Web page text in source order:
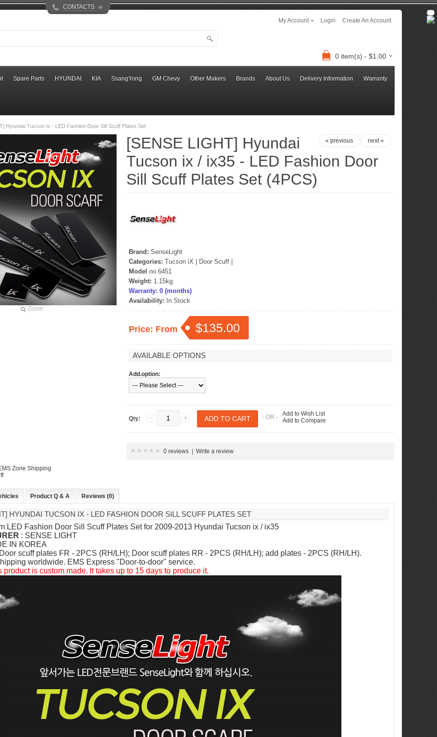
CONTACTS
My Account
Login Create An Account
0 item(s) - $1.00
Spare Parts HYUNDAI KIA SsangYong GM Chevy Other Makers Brands About Us Delivery Information Warranty
Hyundai Tucson ix - LED Fashion Door Sill Scuff Plates Set
Zoom
next »
« previous
[SENSE LIGHT] Hyundai
Tucson ix / ix35 - LED Fashion Door
Sill Scuff Plates Set (4PCS)
Brand: SenseLight
Categories: Tucson iX Door Scuff
Model no.6451
Weight: 1.15kg
Warranty: 0 (months)
Availability: In Stock
Price: From $135.00
AVAILABLE OPTIONS
Add.option:
Qty: - OR - Add to Wish List
Add to Compare
0 reviews Write a review
Zone Shipping
Product Q & A Reviews (0)
HYUNDAI TUCSON IX - LED FASHION DOOR SILL SCUFF PLATES SET
LED Fashion Door Sill Scuff Plates Set for 2009-2013 Hyundai Tucson ix / ix35
: SENSE LIGHT
IN KOREA
scuff plates FR - 2PCS (RH/LH); Door scuff plates RR - 2PCS (RH/LH); add plates - 2PCS (RH/LH).
worldwide. EMS Express "Door-to-door" service.
product is custom made. It takes up to 15 days to produce it.